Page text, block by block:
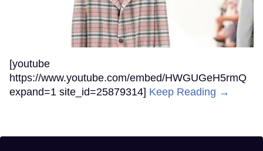
[youtube
https://www.youtube.com/embed/HWGUGeH5rmQ
expand=1 site_id=25879314] Keep Reading →